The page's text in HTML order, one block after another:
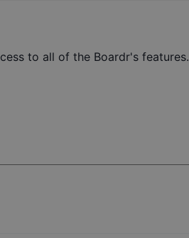
to all of the Boardr's features.